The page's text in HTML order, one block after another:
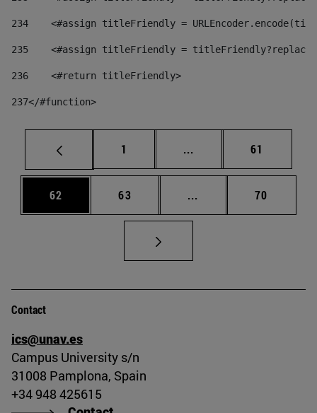
234
<#assign titleFriendly =
235
<#assign titleFriendly =
236
    <#return titleFriendly>
237</#function>
Page
1 ... Intermediate pages
Page
61
Page
62 Page
63 ... Intermediate pages
Page
70
Contact
ics@unav.es
Campus University s/n
31008 Pamplona, Spain
+34 948 425615